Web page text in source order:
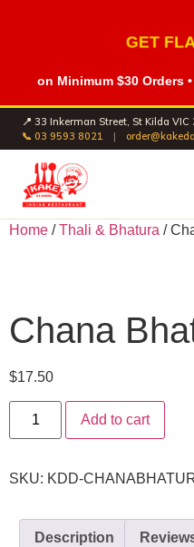
GET
on Minimum $30 Orders
📍 33 Inkerman Street, St Kilda VIC
📞 03 9593 8021
|
Home /Thali & Bhatura /
Chana
$17.50
Add to cart
SKU: KDD-
Description